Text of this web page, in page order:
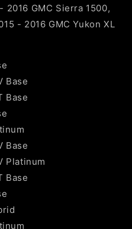
2016 GMC Sierra 1500,
- 2016 GMC Yukon XL
Base
Base
Base
Platinum
Base